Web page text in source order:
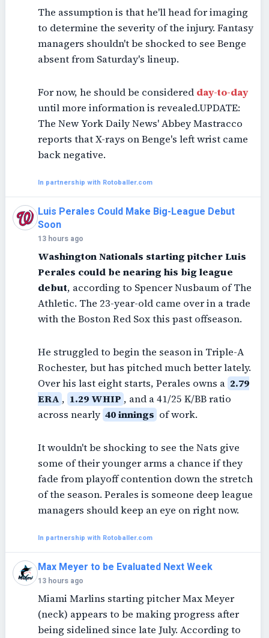
The assumption is that he'll head for imaging
to determine the severity of the injury. Fantasy
managers shouldn't be shocked to see Benge
absent from Saturday's lineup.
For now, he should be considered day-to-day
until more information is revealed.UPDATE:
The New York Daily News' Abbey Mastracco
reports that X-rays on Benge's left wrist came
back negative.
In partnership with Rotoballer.com
Luis Perales Could Make Big-League Debut
Soon
13 hours ago
Washington Nationals starting pitcher Luis
Perales could be nearing his big league
debut, according to Spencer Nusbaum of The
Athletic. The 23-year-old came over in a trade
with the Boston Red Sox this past offseason.
He struggled to begin the season in Triple-A
Rochester, but has pitched much better lately.
Over his last eight starts, Perales owns a 2.79
ERA , 1.29 WHIP , and a 41/25 K/BB ratio
across nearly 40 innings of work.
It wouldn't be shocking to see the Nats give
some of their younger arms a chance if they
fade from playoff contention down the stretch
of the season. Perales is someone deep league
managers should keep an eye on right now.
In partnership with Rotoballer.com
Max Meyer to be Evaluated Next Week
13 hours ago
Miami Marlins starting pitcher Max Meyer
(neck) appears to be making progress after
being sidelined since late July. According to